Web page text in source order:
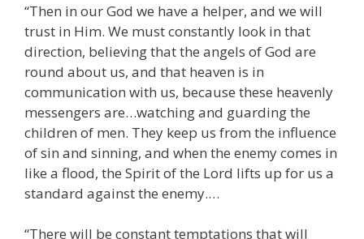
“Then in our God we have a helper, and we will
trust in Him. We must constantly look in that
direction, believing that the angels of God are
round about us, and that heaven is in
communication with us, because these heavenly
messengers are…watching and guarding the
children of men. They keep us from the influence
of sin and sinning, and when the enemy comes in
like a flood, the Spirit of the Lord lifts up for us a
standard against the enemy.…
“There will be constant temptations that will